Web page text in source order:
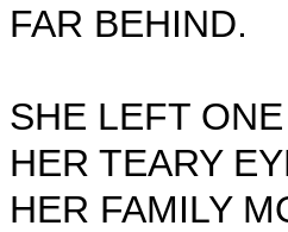
FAR BEHIND.
SHE LEFT
HER TEARY
HER FAMILY